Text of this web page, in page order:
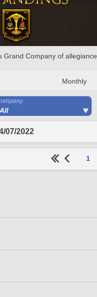
Company of allegiance.
Monthly
07/2022
1